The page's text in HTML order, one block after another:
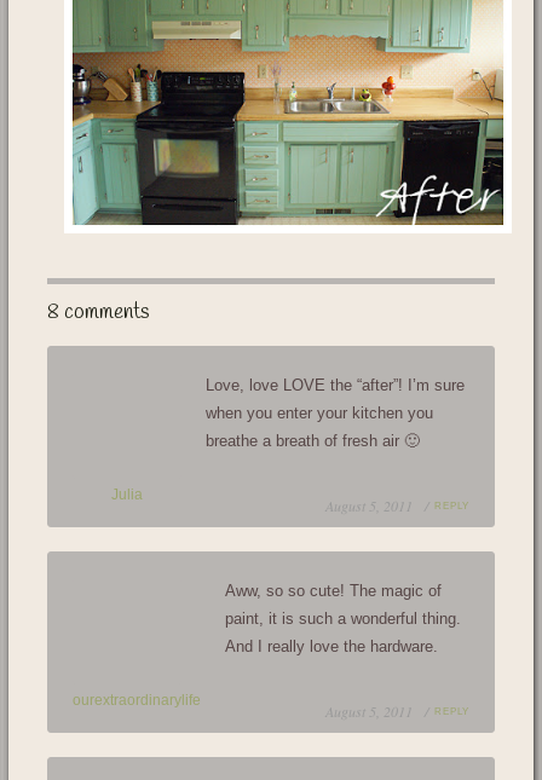
8 comments
Julia
Love, love LOVE the “after”! I’m sure
when you enter your kitchen you
breathe a breath of fresh air 🙂
August 5, 2011 / REPLY
ourextraordinarylife
Aww, so so cute! The magic of
paint, it is such a wonderful thing.
And I really love the hardware.
August 5, 2011 / REPLY